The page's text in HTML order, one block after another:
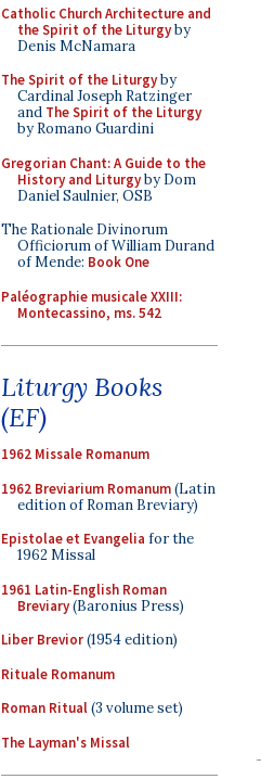
Catholic Church Architecture and
the Spirit of the Liturgyby
Denis McNamara
The Spirit of the Liturgyby
Cardinal Joseph Ratzinger
and The Spirit of the Liturgy
by Romano Guardini
Gregorian Chant: A Guide to the
History and Liturgyby Dom
Daniel Saulnier, OSB
The Rationale Divinorum
Officiorum of William Durand
of Mende: Book One
Paléographie musicale XXIII:
Montecassino, ms. 542
Liturgy Books
(EF)
1962 Missale Romanum
1962 Breviarium Romanum(Latin
edition of Roman Breviary)
Epistolae et Evangelia for the
1962 Missal
1961 Latin-English Roman
Breviary(Baronius Press)
Liber Brevior(1954 edition)
Rituale Romanum
Roman Ritual(3 volume set)
The Layman's Missal